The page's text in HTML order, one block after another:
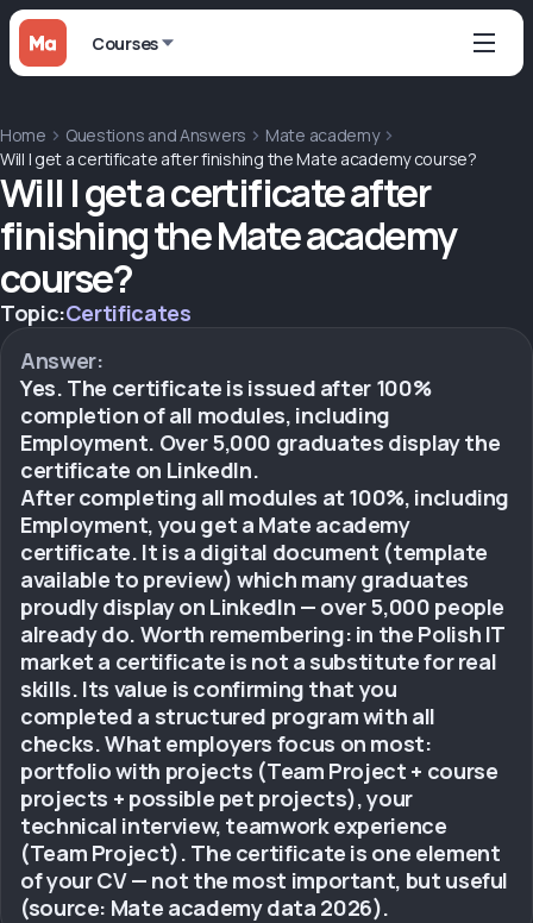
Courses
Home Questions and Answers
Mate academy
Will I get a certificate after finishing the Mate academy course?
Will I get a certificate after
finishing the Mate academy
course?
Topic:Certificates
Answer:
Yes. The certificate is issued after 100%
completion of all modules, including
Employment. Over 5,000 graduates display the
certificate on LinkedIn.
After completing all modules at 100%, including
Employment, you get a Mate academy
certificate. It is a digital document (template
available to preview) which many graduates
proudly display on LinkedIn — over 5,000 people
already do. Worth remembering: in the Polish IT
market a certificate is not a substitute for real
skills. Its value is confirming that you
completed a structured program with all
checks. What employers focus on most:
portfolio with projects (Team Project + course
projects + possible pet projects), your
technical interview, teamwork experience
(Team Project). The certificate is one element
of your CV — not the most important, but useful
(source: Mate academy data 2026).